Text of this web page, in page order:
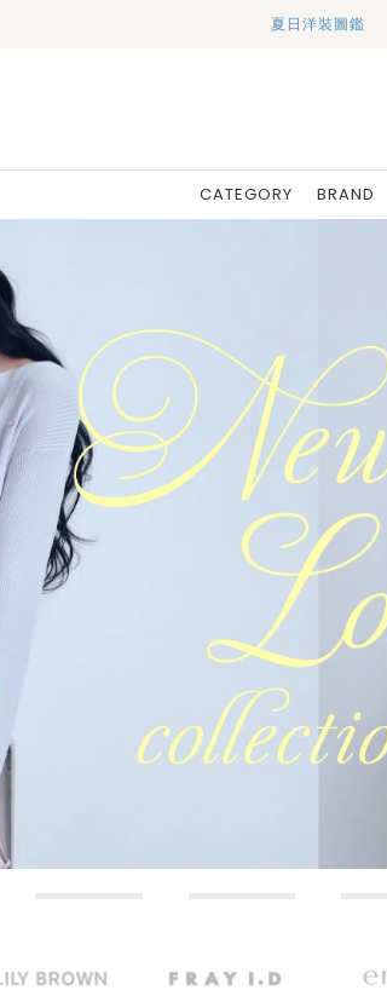
夏日洋裝圖鑑
CATEGORY BRAND